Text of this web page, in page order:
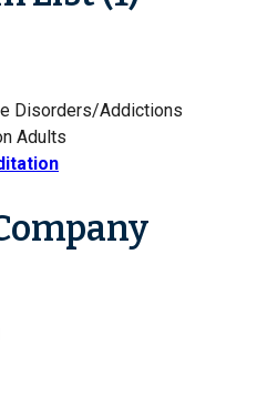
Disorders/Addictions
Adults